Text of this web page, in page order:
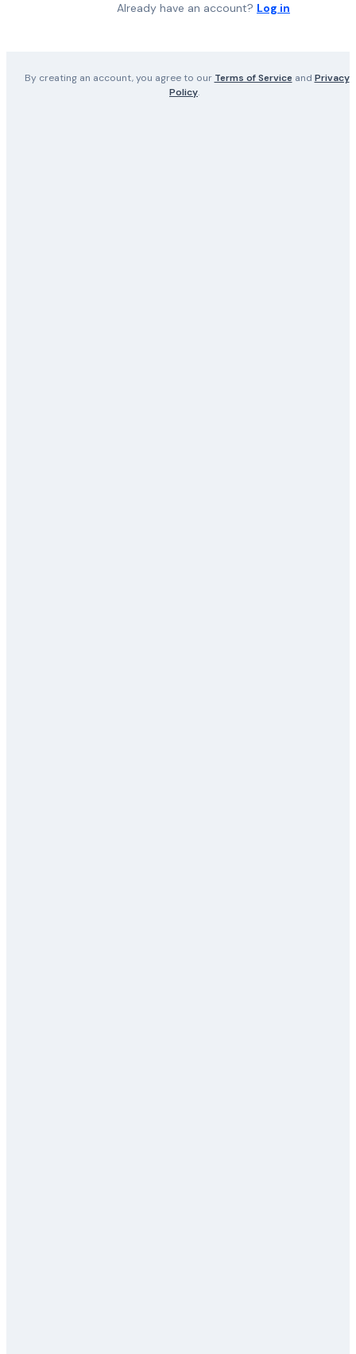
Already have an account? Log in
By creating an account, you agree to our Terms of Service and Privacy
Policy.